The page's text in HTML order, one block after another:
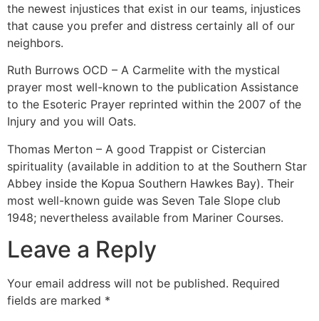
the newest injustices that exist in our teams, injustices
that cause you prefer and distress certainly all of our
neighbors.
Ruth Burrows OCD – A Carmelite with the mystical
prayer most well-known to the publication Assistance
to the Esoteric Prayer reprinted within the 2007 of the
Injury and you will Oats.
Thomas Merton – A good Trappist or Cistercian
spirituality (available in addition to at the Southern Star
Abbey inside the Kopua Southern Hawkes Bay). Their
most well-known guide was Seven Tale Slope club
1948; nevertheless available from Mariner Courses.
Leave a Reply
Your email address will not be published. Required
fields are marked *